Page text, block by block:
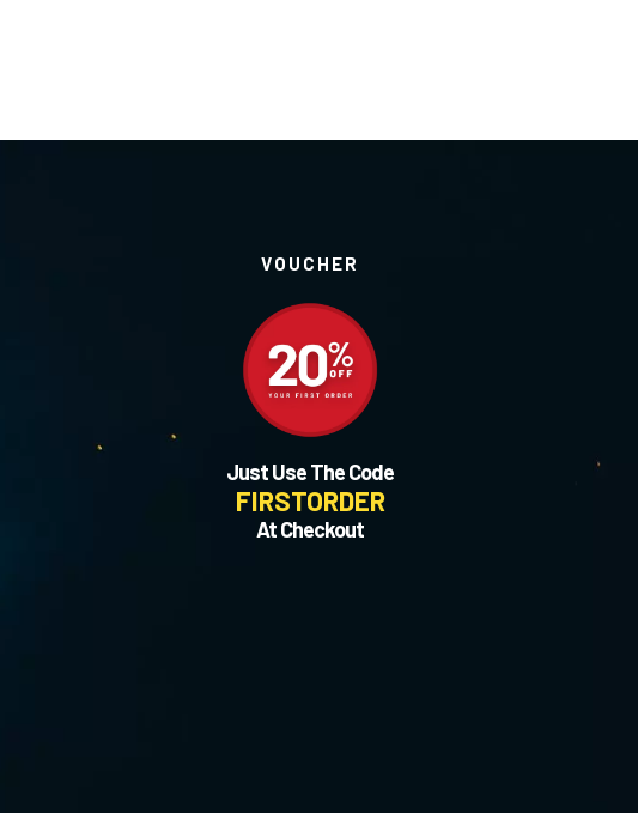
VOUCHER
Just Use The Code
FIRSTORDER
At Checkout